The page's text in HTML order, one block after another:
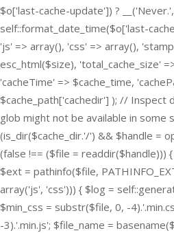
$o['last-cache-update']) ?
self::format_date_time($o['last-
'js' => array(), 'css' => array(),
esc_html($size), 'total_cache_size'
'cacheTime' => $cache_time,
$cache_path['cachedir'] ); // Inspect
glob might not be available in some
(is_dir($cache_dir.'/') && $handle =
(false !== ($file = readdir($handle)))
$ext = pathinfo($file,
array('js', 'css'))) { $log =
$min_css = substr($file, 0, -
-3).'.min.js'; $file_name =